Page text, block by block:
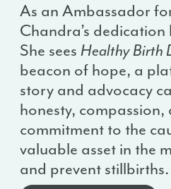
As an Ambassador
Chandra’s
She sees Healthy Birth
beacon of hope, a
story and advocacy
honesty,
commitment to the
valuable asset in the
and prevent stillbirths.